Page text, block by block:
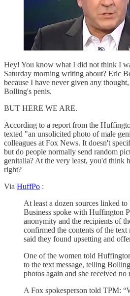
Hey! You know what I did not think I
Saturday morning writing about? Eric
because I have never given any
Bolling's penis.
BUT HERE WE ARE.
According to a report from the
texted "an unsolicited photo of male
colleagues at Fox News. It doesn't
but do people normally send random
genitalia? At the very least, you'd think
right?
Via HuffPo :
At least a dozen sources linked
Business spoke with Huffington
anonymity and the recipients of
confirmed the contents of the text
said they found upsetting and
One of the women told
to the text message, telling
photos again and she received no
A Fox spokesperson told TPM: